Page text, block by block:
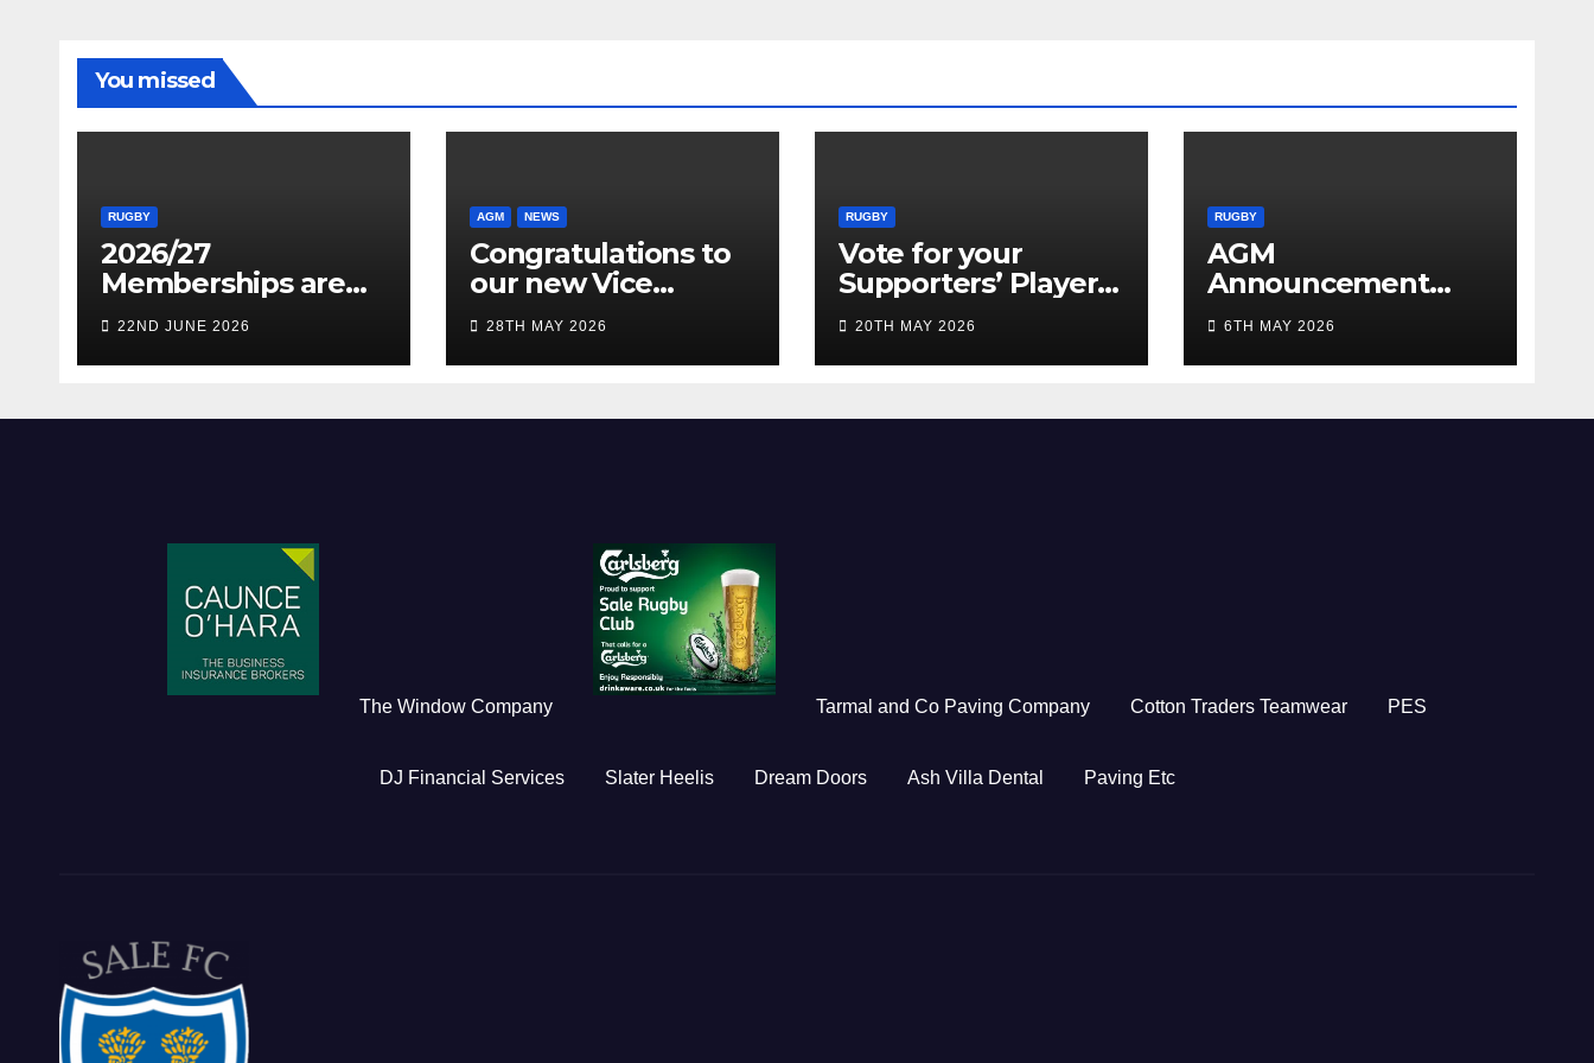
You missed
RUGBY
2026/27
Memberships are
live! (Be quick for
Early Bird)
22ND JUNE 2026
AGM NEWS
Congratulations to
our new Vice
Presidents
28TH MAY 2026
RUGBY
Vote for your
Supporters’ Player
of the Season 25/26
20TH MAY 2026
RUGBY
AGM
Announcement
2026
6TH MAY 2026
The Window Company Tarmal and Co Paving Company Cotton Traders Teamwear PES
DJ Financial Services Slater Heelis Dream Doors Ash Villa Dental Paving Etc